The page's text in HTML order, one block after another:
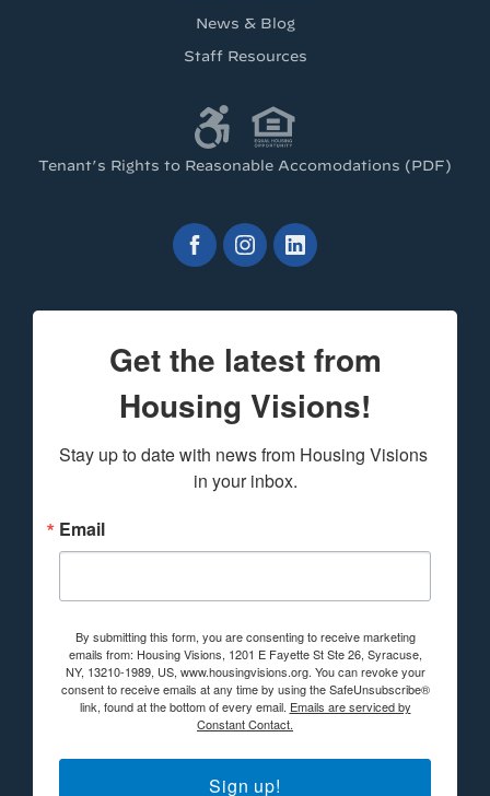
News & Blog
Staff Resources
Tenant’s Rights to Reasonable Accomodations (PDF)
Get the latest from
Housing Visions!
Stay up to date with news from Housing Visions
in your inbox.
Email
By submitting this form, you are consenting to receive marketing
emails from: Housing Visions, 1201 E Fayette St Ste 26, Syracuse,
NY, 13210-1989, US, www.housingvisions.org. You can revoke your
consent to receive emails at any time by using the SafeUnsubscribe®
link, found at the bottom of every email. Emails are serviced by
Constant Contact.
Sign up!